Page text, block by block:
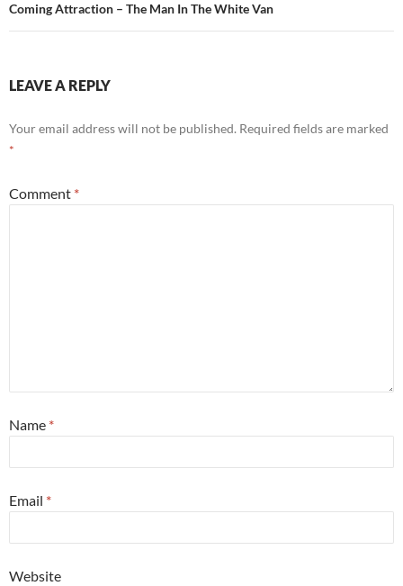
Coming Attraction – The Man In The White Van
LEAVE A REPLY
Your email address will not be published. Required fields are marked
*
Comment *
Name *
Email *
Website